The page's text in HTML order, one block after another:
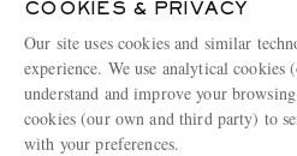
MONTBLANC
Sartorial Cross-Grain Leather
Cardholder
€200
COOKIES & PRIVACY
Our site uses cookies and similar
experience. We use analytical
understand and improve your
cookies (our own and third party) to
with your preferences.